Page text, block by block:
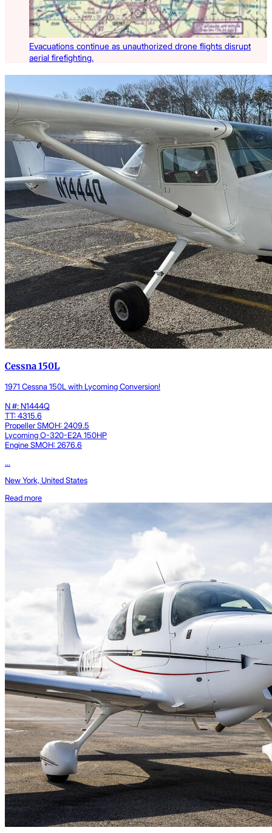
Evacuations continue as unauthorized drone flights disrupt
aerial firefighting.
Latest Listings
Cessna 150L
1971 Cessna 150L with Lycoming Conversion!
N #: N1444Q
TT: 4315.6
Propeller SMOH: 2409.5
Lycoming O-320-E2A 150HP
Engine SMOH: 2676.6
...
New York, United States
Read more